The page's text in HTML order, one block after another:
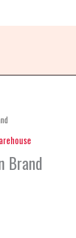
Brand